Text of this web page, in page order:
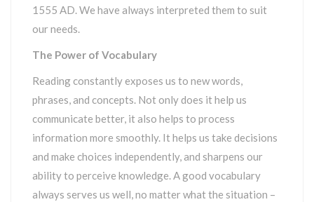
1555 AD. We have always interpreted them to suit
our needs.
The Power of Vocabulary
Reading constantly exposes us to new words,
phrases, and concepts. Not only does it help us
communicate better, it also helps to process
information more smoothly. It helps us take decisions
and make choices independently, and sharpens our
ability to perceive knowledge. A good vocabulary
always serves us well, no matter what the situation –